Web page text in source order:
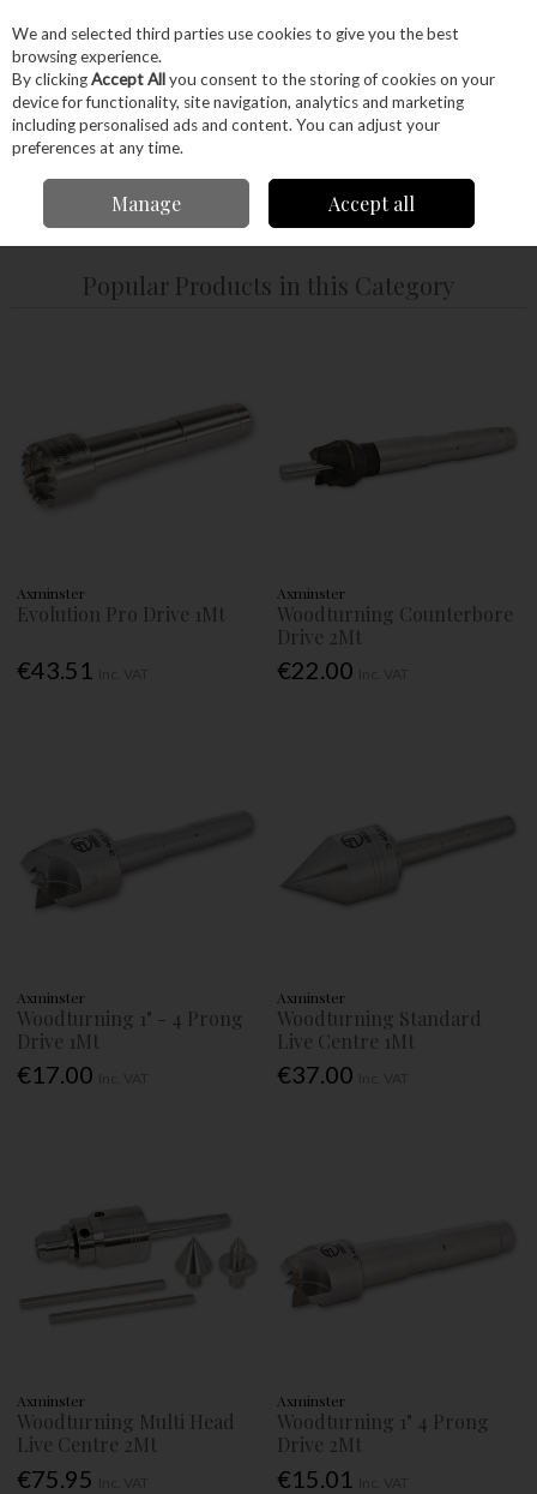
Skip to content
Menu Account Search Cart
Popular Products in this Category
Axminster
Evolution Pro Drive 1Mt
€43.51
Axminster
Woodturning Counterbore
Drive 2Mt
€22.00
Axminster
Woodturning 1" - 4 Prong
Drive 1Mt
€17.00
Axminster
Woodturning Standard
Live Centre 1Mt
€37.00
Axminster
Woodturning Multi Head
Live Centre 2Mt
€75.95
Axminster
Woodturning 1" 4 Prong
Drive 2Mt
€15.01
We and selected third parties use cookies to give you the best
browsing experience.
By clickingAccept Allyou consent to the storing of cookies on your
device for functionality, site navigation, analytics and marketing
including personalised ads and content. You can adjust your
preferences at any time.
Manage Accept all